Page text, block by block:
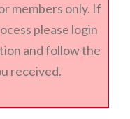
members only. If
please login
and follow the
received.